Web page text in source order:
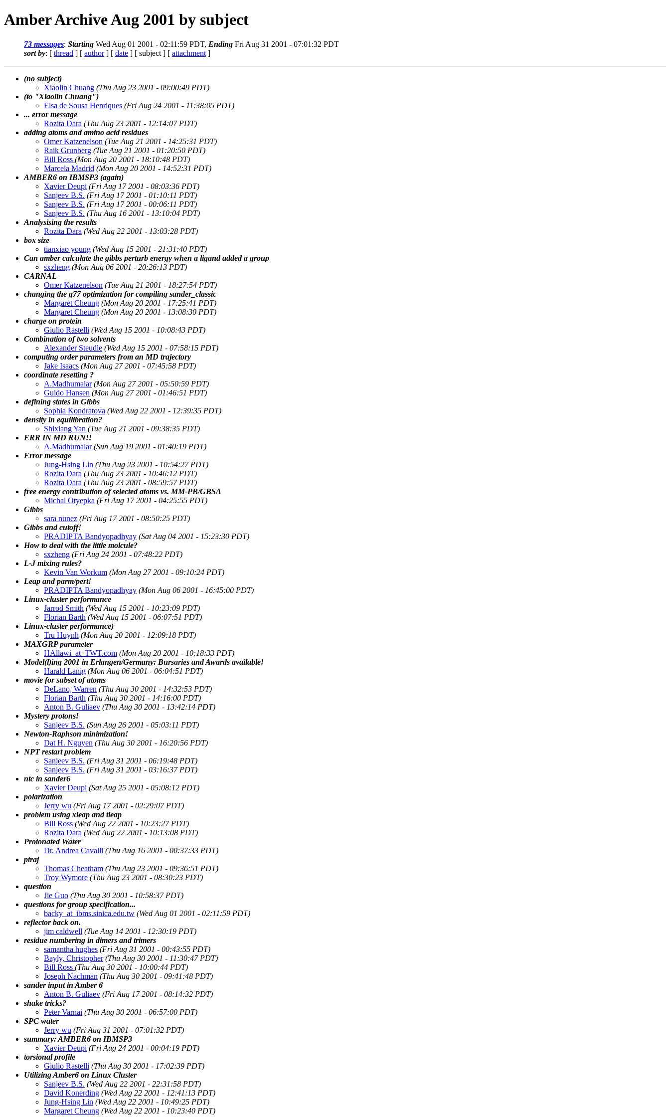
Amber Archive Aug 2001 by subject
73 messages: Starting Wed Aug 01 2001 - 02:11:59 PDT, Ending Fri Aug 31 2001 - 07:01:32 PDT
sort by: [ thread ] [ author] [ date ] [ subject ] [ attachment ]
(no subject)
Xiaolin Chuang (Thu Aug 23 2001 - 09:00:49 PDT)
(to "Xiaolin Chuang")
Elsa de Sousa Henriques (Fri Aug 24 2001 - 11:38:05 PDT)
... error message
Rozita Dara (Thu Aug 23 2001 - 12:14:07 PDT)
adding atoms and amino acid residues
Omer Katzenelson (Tue Aug 21 2001 - 14:25:31 PDT)
Raik Grunberg (Tue Aug 21 2001 - 01:20:50 PDT)
Bill Ross (Mon Aug 20 2001 - 18:10:48 PDT)
Marcela Madrid (Mon Aug 20 2001 - 14:52:31 PDT)
AMBER6 on IBMSP3 (again)
Xavier Deupi (Fri Aug 17 2001 - 08:03:36 PDT)
Sanjeev B.S. (Fri Aug 17 2001 - 01:10:11 PDT)
Sanjeev B.S. (Fri Aug 17 2001 - 00:06:11 PDT)
Sanjeev B.S. (Thu Aug 16 2001 - 13:10:04 PDT)
Analysising the results
Rozita Dara (Wed Aug 22 2001 - 13:03:28 PDT)
box size
tianxiao young (Wed Aug 15 2001 - 21:31:40 PDT)
Can amber calculate the gibbs perturb energy when a ligand added a group
sxzheng (Mon Aug 06 2001 - 20:26:13 PDT)
CARNAL
Omer Katzenelson (Tue Aug 21 2001 - 18:27:54 PDT)
changing the g77 optimization for compiling sander_classic
Margaret Cheung (Mon Aug 20 2001 - 17:25:41 PDT)
Margaret Cheung (Mon Aug 20 2001 - 13:08:30 PDT)
charge on protein
Giulio Rastelli (Wed Aug 15 2001 - 10:08:43 PDT)
Combination of two solvents
Alexander Steudle (Wed Aug 15 2001 - 07:58:15 PDT)
computing order parameters from an MD trajectory
Jake Isaacs (Mon Aug 27 2001 - 07:45:58 PDT)
coordinate resetting ?
A.Madhumalar (Mon Aug 27 2001 - 05:50:59 PDT)
Guido Hansen (Mon Aug 27 2001 - 01:46:51 PDT)
defining states in Gibbs
Sophia Kondratova (Wed Aug 22 2001 - 12:39:35 PDT)
density in equilibration?
Shixiang Yan (Tue Aug 21 2001 - 09:38:35 PDT)
ERR IN MD RUN!!
A.Madhumalar (Sun Aug 19 2001 - 01:40:19 PDT)
Error message
Jung-Hsing Lin (Thu Aug 23 2001 - 10:54:27 PDT)
Rozita Dara (Thu Aug 23 2001 - 10:46:12 PDT)
Rozita Dara (Thu Aug 23 2001 - 08:59:57 PDT)
free energy contribution of selected atoms vs. MM-PB/GBSA
Michal Otyepka (Fri Aug 17 2001 - 04:25:55 PDT)
Gibbs
sara nunez (Fri Aug 17 2001 - 08:50:25 PDT)
Gibbs and cutoff!
PRADIPTA Bandyopadhyay (Sat Aug 04 2001 - 15:23:30 PDT)
How to deal with the little molcule?
sxzheng (Fri Aug 24 2001 - 07:48:22 PDT)
L-J mixing rules?
Kevin Van Workum (Mon Aug 27 2001 - 09:10:24 PDT)
Leap and parm/pert!
PRADIPTA Bandyopadhyay (Mon Aug 06 2001 - 16:45:00 PDT)
Linux-cluster performance
Jarrod Smith (Wed Aug 15 2001 - 10:23:09 PDT)
Florian Barth (Wed Aug 15 2001 - 06:07:51 PDT)
Linux-cluster performance)
Tru Huynh (Mon Aug 20 2001 - 12:09:18 PDT)
MAXGRP parameter
HAllawi_at_TWT.com (Mon Aug 20 2001 - 10:18:33 PDT)
Model(l)ing 2001 in Erlangen/Germany: Bursaries and Awards available!
Harald Lanig (Mon Aug 06 2001 - 06:04:51 PDT)
movie for subset of atoms
DeLano, Warren (Thu Aug 30 2001 - 14:32:53 PDT)
Florian Barth (Thu Aug 30 2001 - 14:16:00 PDT)
Anton B. Guliaev (Thu Aug 30 2001 - 13:42:14 PDT)
Mystery protons!
Sanjeev B.S. (Sun Aug 26 2001 - 05:03:11 PDT)
Newton-Raphson minimization!
Dat H. Nguyen (Thu Aug 30 2001 - 16:20:56 PDT)
NPT restart problem
Sanjeev B.S. (Fri Aug 31 2001 - 06:19:48 PDT)
Sanjeev B.S. (Fri Aug 31 2001 - 03:16:37 PDT)
ntc in sander6
Xavier Deupi (Sat Aug 25 2001 - 05:08:12 PDT)
polarization
Jerry wu (Fri Aug 17 2001 - 02:29:07 PDT)
problem using xleap and tleap
Bill Ross (Wed Aug 22 2001 - 10:23:27 PDT)
Rozita Dara (Wed Aug 22 2001 - 10:13:08 PDT)
Protonated Water
Dr. Andrea Cavalli (Thu Aug 16 2001 - 00:37:33 PDT)
ptraj
Thomas Cheatham (Thu Aug 23 2001 - 09:36:51 PDT)
Troy Wymore (Thu Aug 23 2001 - 08:30:23 PDT)
question
Jie Guo (Thu Aug 30 2001 - 10:58:37 PDT)
questions for group specification...
backy_at_ibms.sinica.edu.tw (Wed Aug 01 2001 - 02:11:59 PDT)
reflector back on.
jim caldwell (Tue Aug 14 2001 - 12:30:19 PDT)
residue numbering in dimers and trimers
samantha hughes (Fri Aug 31 2001 - 00:43:55 PDT)
Bayly, Christopher (Thu Aug 30 2001 - 11:30:47 PDT)
Bill Ross (Thu Aug 30 2001 - 10:00:44 PDT)
Joseph Nachman (Thu Aug 30 2001 - 09:41:48 PDT)
sander input in Amber 6
Anton B. Guliaev (Fri Aug 17 2001 - 08:14:32 PDT)
shake tricks?
Peter Varnai (Thu Aug 30 2001 - 06:57:00 PDT)
SPC water
Jerry wu (Fri Aug 31 2001 - 07:01:32 PDT)
summary: AMBER6 on IBMSP3
Xavier Deupi (Fri Aug 24 2001 - 00:04:19 PDT)
torsional profile
Giulio Rastelli (Thu Aug 30 2001 - 17:02:39 PDT)
Utilizing Amber6 on Linux Cluster
Sanjeev B.S. (Wed Aug 22 2001 - 22:31:58 PDT)
David Konerding (Wed Aug 22 2001 - 12:41:13 PDT)
Jung-Hsing Lin (Wed Aug 22 2001 - 10:49:25 PDT)
Margaret Cheung (Wed Aug 22 2001 - 10:23:40 PDT)